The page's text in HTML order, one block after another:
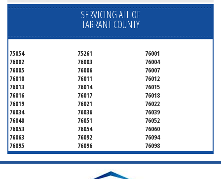
SERVICING ALL OF
TARRANT COUNTY
75054 75261
76001
76002
76003
76004
76005
76006
76007
76010
76011
76012
76013
76014
76015
76016
76017
76018
76019
76021
76022
76034
76036
76039
76040
76051
76052
76053
76054
76060
76063
76092
76094
76095
76096
76098
76099
76101
76102
76103
76104
76105